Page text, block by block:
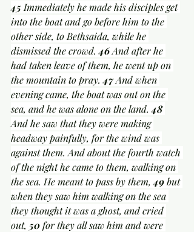
45 Immediately he made his disciples get
into the boat and go before him to the
other side, to Bethsaida, while he
dismissed the crowd. 46 And after he
had taken leave of them, he went up on
the mountain to pray. 47 And when
evening came, the boat was out on the
sea, and he was alone on the land. 48
And he saw that they were making
headway painfully, for the wind was
against them. And about the fourth watch
of the night he came to them, walking on
the sea. He meant to pass by them, 49 but
when they saw him walking on the sea
they thought it was a ghost, and cried
out, 50 for they all saw him and were